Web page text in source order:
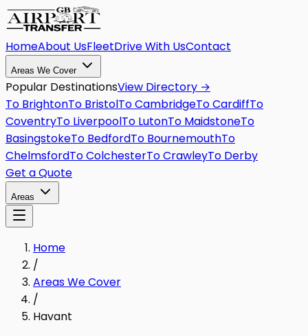
HomeAbout UsFleetDrive With UsContact
Areas We Cover
Popular DestinationsView Directory →
To BrightonTo BristolToCambridgeToCardiffTo
CoventryTo LiverpoolTo LutonTo MaidstoneTo
BasingstokeTo BedfordTo BournemouthTo
ChelmsfordToColchesterToCrawleyTo Derby
Get a Quote
Areas
Home
/
Areas We Cover
/
Havant